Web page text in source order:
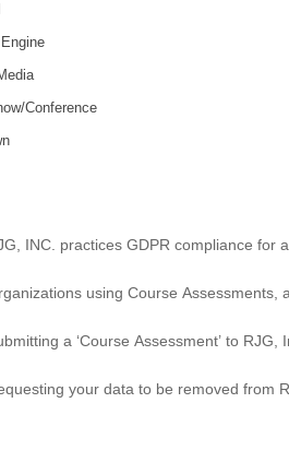
Conference
INC. practices GDPR compliance for
using Course Assessments,
a ‘Course Assessment’ to
your data to be removed from